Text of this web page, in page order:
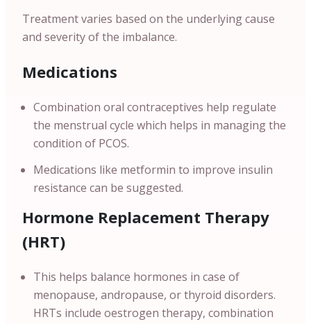
Treatment varies based on the underlying cause
and severity of the imbalance.
Medications
Combination oral contraceptives help regulate
the menstrual cycle which helps in managing the
condition of PCOS.
Medications like metformin to improve insulin
resistance can be suggested.
Hormone Replacement Therapy
(HRT)
This helps balance hormones in case of
menopause, andropause, or thyroid disorders.
HRTs include oestrogen therapy, combination